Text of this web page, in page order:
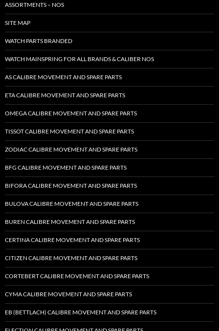
ASSORTMENTS – NOS
SITE MAP
WATCH PARTS BRANDED
WATCH MAINSPRING FOR ALL BRANDS & CALIBER NOS
AS CALIBRE MOVEMENT AND SPARE PARTS
ETA CALIBRE MOVEMENT AND SPARE PARTS
OMEGA CALIBRE MOVEMENT AND SPARE PARTS
TISSOT CALIBRE MOVEMENT AND SPARE PARTS
ZODIAC CALIBRE MOVEMENT AND SPARE PARTS
BFG CALIBRE MOVEMENT AND SPARE PARTS
BIFORA CALIBRE MOVEMENT AND SPARE PARTS
BULOVA CALIBRE MOVEMENT AND SPARE PARTS
BUREN CALIBRE MOVEMENT AND SPARE PARTS
CERTINA CALIBRE MOVEMENT AND SPARE PARTS
CITIZEN CALIBRE MOVEMENT AND SPARE PARTS
CORTEBERT CALIBRE MOVEMENT AND SPARE PARTS
CYMA CALIBRE MOVEMENT AND SPARE PARTS
EB (BETTLACH) CALIBRE MOVEMENT AND SPARE PARTS